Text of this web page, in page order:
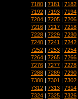
7180 | 7181 | 7182
7192 | 7193 | 7194
7204 | 7205 | 7206
7216 | 7217 | 7218
7228 | 7229 | 7230
7240 | 7241 | 7242
7252 | 7253 | 7254
7264 | 7265 | 7266
7276 | 7277 | 7278
7288 | 7289 | 7290
7300 | 7301 | 7302
7312 | 7313 | 7314
7324 | 7325 | 7326